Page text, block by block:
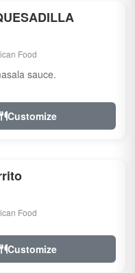
Food
sauce.
Customize
Food
Customize